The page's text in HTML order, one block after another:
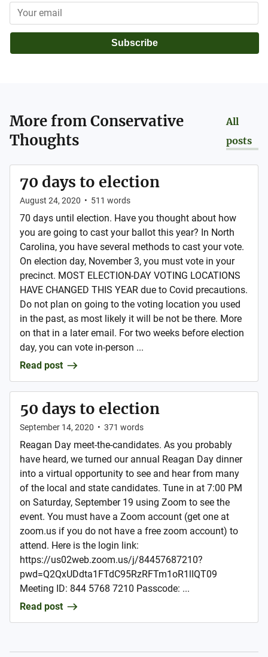
Subscribe
More fromConservative
Thoughts
All
posts
70 days to election
August 24, 2020 • 511 words
70 days until election. Have you thought about how
you are going to cast your ballot this year? In North
Carolina, you have several methods to cast your vote.
On election day, November 3, you must vote in your
precinct. MOST ELECTION-DAY VOTING LOCATIONS
HAVE CHANGED THIS YEAR due to Covid precautions.
Do not plan on going to the voting location you used
in the past, as most likely it will be not be there. More
on that in a later email. For two weeks before election
day, you can vote in-person ...
Read post
50 days to election
September 14, 2020 • 371 words
Reagan Day meet-the-candidates. As you probably
have heard, we turned our annual Reagan Day dinner
into a virtual opportunity to see and hear from many
of the local and state candidates. Tune in at 7:00 PM
on Saturday, September 19 using Zoom to see the
event. You must have a Zoom account (get one at
zoom.us if you do not have a free zoom account) to
attend. Here is the login link:
https://us02web.zoom.us/j/84457687210?
pwd=Q2QxUDdta1FTdC95RzRFTm1oR1lIQT09
Meeting ID: 844 5768 7210 Passcode: ...
Read post